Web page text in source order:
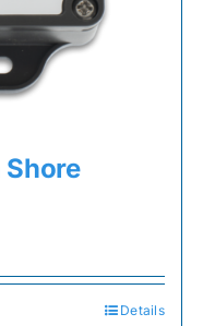
Details